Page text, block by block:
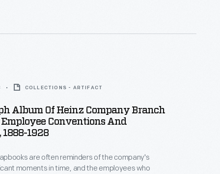
COLLECTIONS - ARTIFACT
Album Of Heinz Company Branch
Employee Conventions And
1888-1928
are often reminders of the company's
moments in time, and the employees who